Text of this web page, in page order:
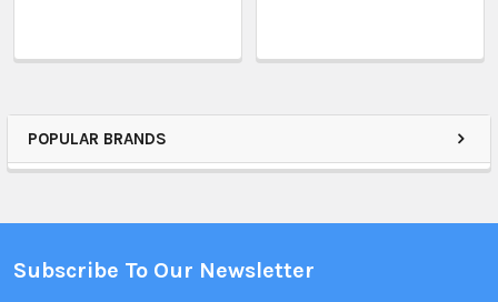
POPULAR BRANDS
Subscribe To Our Newsletter